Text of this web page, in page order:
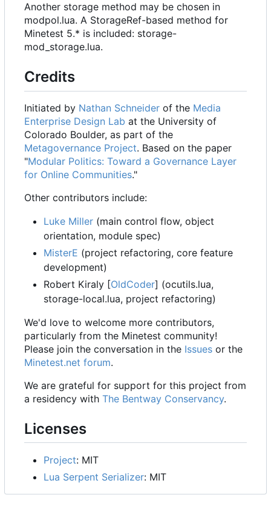
Another storage method may be chosen in
modpol.lua. A StorageRef-based method for
Minetest 5.* is included: storage-
mod_storage.lua.
Credits
Initiated by Nathan Schneider of the Media
Enterprise Design Lab at the University of
Colorado Boulder, as part of the
Metagovernance Project. Based on the paper
"Modular Politics: Toward a Governance Layer
for Online Communities."
Other contributors include:
Luke Miller (main control flow, object
orientation, module spec)
MisterE (project refactoring, core feature
development)
Robert Kiraly [OldCoder] (ocutils.lua,
storage-local.lua, project refactoring)
We'd love to welcome more contributors,
particularly from the Minetest community!
Please join the conversation in the Issues or the
Minetest.net forum.
We are grateful for support for this project from
a residency with The Bentway Conservancy.
Licenses
Project: MIT
Lua Serpent Serializer: MIT